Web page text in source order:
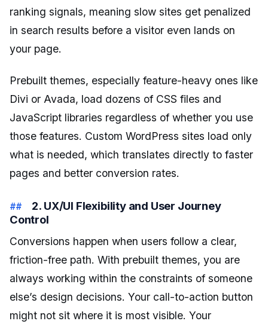
ranking signals, meaning slow sites get penalized
in search results before a visitor even lands on
your page.
Prebuilt themes, especially feature-heavy ones like
Divi or Avada, load dozens of CSS files and
JavaScript libraries regardless of whether you use
those features. Custom WordPress sites load only
what is needed, which translates directly to faster
pages and better conversion rates.
2. UX/UI Flexibility and User Journey
Control
Conversions happen when users follow a clear,
friction-free path. With prebuilt themes, you are
always working within the constraints of someone
else’s design decisions. Your call-to-action button
might not sit where it is most visible. Your